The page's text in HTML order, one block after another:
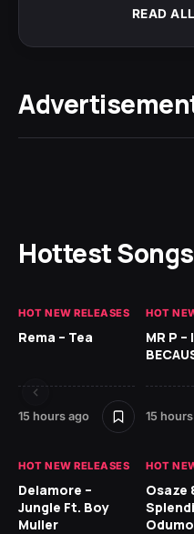
READ
Hottest Songs
HOT NEW RELEASES
Rema – Tea
15 hours ago
HOT
MR P –
15
HOT NEW RELEASES
Delamore –
Jungle Ft. Boy
Muller
HOT
Osaze